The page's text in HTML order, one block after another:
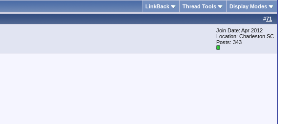
LinkBack Thread Tools Display Modes
#71
Join Date: Apr 2012
Location: Charleston SC
Posts: 343